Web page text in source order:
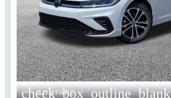
check_box_outline_blank
COMPARE